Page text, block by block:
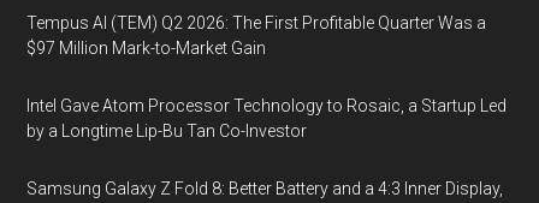
Tempus AI (TEM) Q2 2026: The First Profitable Quarter Was a
$97 Million Mark-to-Market Gain
Intel Gave Atom Processor Technology to Rosaic, a Startup Led
by a Longtime Lip-Bu Tan Co-Investor
Samsung Galaxy Z Fold 8: Better Battery and a 4:3 Inner Display,